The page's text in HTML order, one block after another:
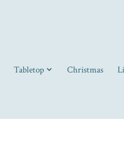
Tabletop Christmas